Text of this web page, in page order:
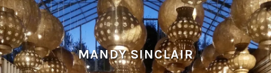
Skip
to
content
MANDY SINCLAIR